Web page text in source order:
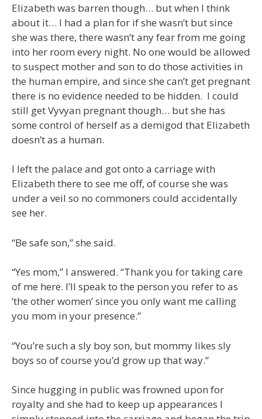
Elizabeth was barren though… but when I think
about it… I had a plan for if she wasn’t but since
she was there, there wasn’t any fear from me going
into her room every night. No one would be allowed
to suspect mother and son to do those activities in
the human empire, and since she can’t get pregnant
there is no evidence needed to be hidden. I could
still get Vyvyan pregnant though… but she has
some control of herself as a demigod that Elizabeth
doesn’t as a human.
I left the palace and got onto a carriage with
Elizabeth there to see me off, of course she was
under a veil so no commoners could accidentally
see her.
“Be safe son,” she said.
“Yes mom,” I answered. “Thank you for taking care
of me here. I’ll speak to the person you refer to as
‘the other women’ since you only want me calling
you mom in your presence.”
“You’re such a sly boy son, but mommy likes sly
boys so of course you’d grow up that way.”
Since hugging in public was frowned upon for
royalty and she had to keep up appearances I